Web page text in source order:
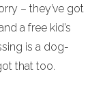
– they’ve got
a free kid’s
is a dog-
that too.